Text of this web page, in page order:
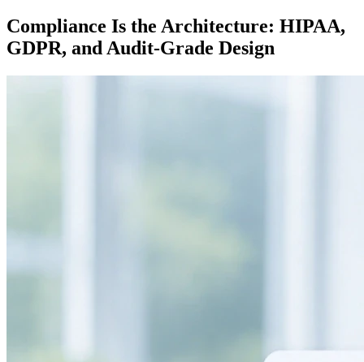
Compliance Is the Architecture: HIPAA,
GDPR, and Audit-Grade Design